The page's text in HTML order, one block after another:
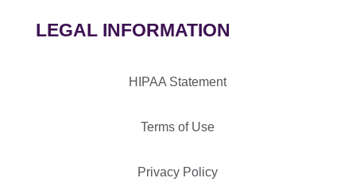
LEGAL INFORMATION
HIPAA Statement
Terms of Use
Privacy Policy